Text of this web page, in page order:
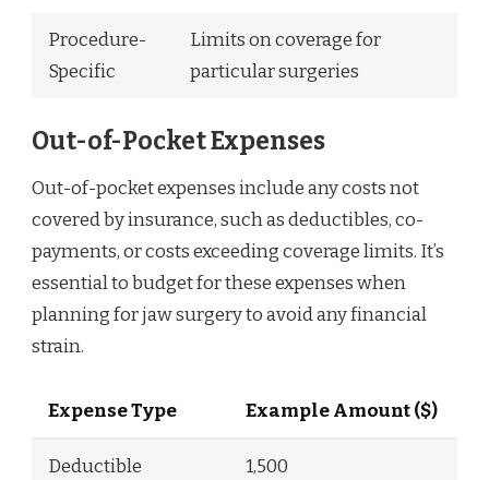
Procedure-
Specific
Limits on coverage for
particular surgeries
Out-of-Pocket Expenses
Out-of-pocket expenses include any costs not
covered by insurance, such as deductibles, co-
payments, or costs exceeding coverage limits. It’s
essential to budget for these expenses when
planning for jaw surgery to avoid any financial
strain.
Expense Type Example Amount ($)
Deductible 1,500